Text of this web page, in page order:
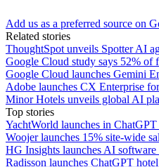
Add us as a preferred source on
Related stories
ThoughtSpot unveils Spotter AI
Google Cloud study says 52% of
Google Cloud launches Gemini
Adobe launches CX Enterprise
Minor Hotels unveils global AI
Top stories
YachtWorld launches in
Woojer launches 15% site-wide
HG Insights launches AI
Radisson launches ChatGPT